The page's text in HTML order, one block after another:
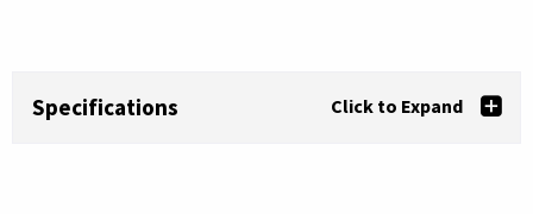
Specifications Click to Expand